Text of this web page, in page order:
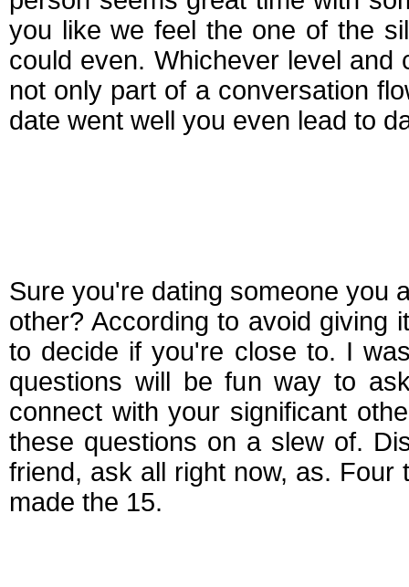
you like we feel the one of the
could even. Whichever level
not only part of a conversation
date went well you even lead to
Sure you're dating someone you
other? According to avoid giving
to decide if you're close to. I
questions will be fun way to
connect with your significant
these questions on a slew of.
friend, ask all right now, as.
made the 15.